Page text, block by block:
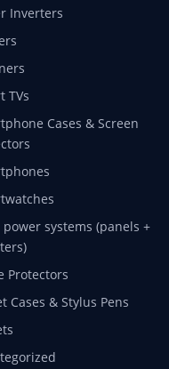
Inverters
TVs
Cases & Screen
power systems (panels +
Protectors
Cases & Stylus Pens